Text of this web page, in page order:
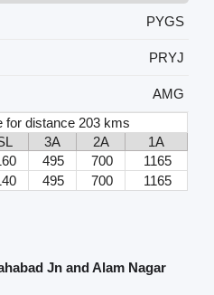
PYGS
PRYJ
AMG
for distance 203 kms
3A 2A
1A
495 700
1165
495 700 1165
Jn and Alam Nagar